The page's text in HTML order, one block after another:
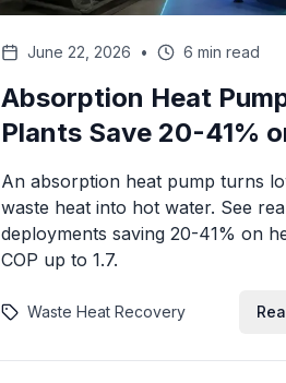
June 22, 2026 • 6 min read
Absorption Heat
Plants Save 20-41%
An absorption heat pump turns
waste heat into hot water. See
deployments saving 20-41% on
COP up to 1.7.
Waste Heat Recovery